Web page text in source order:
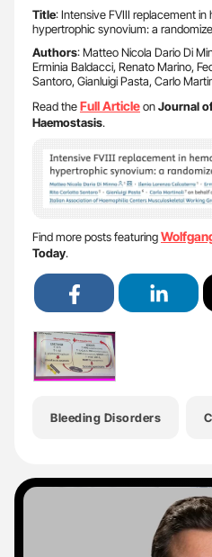
Title: Intensive FVIII replacement
hypertrophic synovium: a
Authors: Matteo Nicola Dario Di
Erminia Baldacci, Renato Marino,
Santoro, Gianluigi Pasta, Carlo
Read theFull ArticleonJournal
Haemostasis.
Find more posts featuring
Today.
Bleeding Disorders